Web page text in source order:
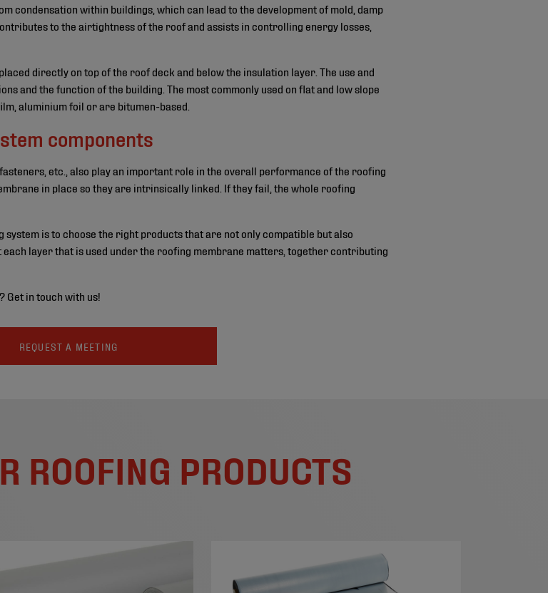
condensation within buildings, which can lead to the development of mold, damp
to the airtightness of the roof and assists in controlling energy losses,
directly on top of the roof deck and below the insulation layer. The use and
and the function of the building. The most commonly used on flat and low slope
aluminium foil or are bitumen-based.
components
etc., also play an important role in the overall performance of the roofing
in place so they are intrinsically linked. If they fail, the whole roofing
system is to choose the right products that are not only compatible but also
layer that is used under the roofing membrane matters, together contributing
Get in touch with us!
REQUEST A MEETING
ROOFING PRODUCTS